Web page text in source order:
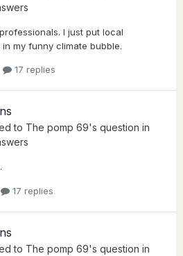
I just put local
my funny climate bubble.
17 replies
to The pomp 69's question in
17 replies
to The pomp 69's question in